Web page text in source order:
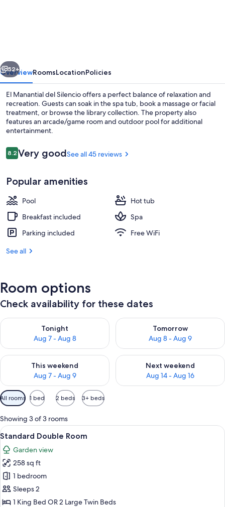
Next
52+
OverviewRoomsLocationPolicies
El Manantial del Silencio offers a perfect balance of relaxation and
recreation. Guests can soak in the spa tub, book a massage or facial
treatment, or browse the library collection. The property also
features an arcade/game room and outdoor pool for additional
entertainment.
Reviews
8.28.2 out of 10
Very goodSee all 45 reviews
Popular amenities
Pool
Hot tub
Breakfast included
Spa
Parking included
Free WiFi
See all
Room options
Check availability for these dates
Tonight
Aug 7 - Aug 8
Check availability for tonight Aug 7 - Aug 8
Tomorrow
Aug 8 - Aug 9
Check availability for
This weekend
Aug 7 - Aug 9
Check availability for this weekend Aug 7 - Aug 9
Next weekend
Aug 14 - Aug 16
Check availability for next
Available
filters
for
rooms
All rooms 1 bed 2 beds 3+ beds
Showing 3 of 3 rooms
View
all
photos
for
Standard
Double
Room
Premium bedding, minibar, in-room
6
Standard Double Room
Garden view
258 sq ft
1 bedroom
Sleeps 2
1 King Bed OR 2 Large Twin Beds